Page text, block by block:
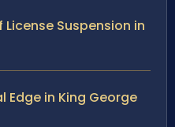
Suspension in
Edge in King George